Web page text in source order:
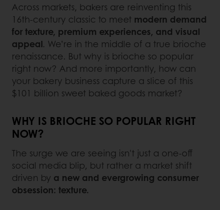
Across markets, bakers are reinventing this
16th-century classic to meet modern demand
for texture, premium experiences, and visual
appeal. We’re in the middle of a true brioche
renaissance. But why is brioche so popular
right now? And more importantly, how can
your bakery business capture a slice of this
$101 billion sweet baked goods market?
WHY IS BRIOCHE SO POPULAR RIGHT
NOW?
The surge we are seeing isn't just a one-off
social media blip, but rather a market shift
driven by a new and evergrowing consumer
obsession: texture.